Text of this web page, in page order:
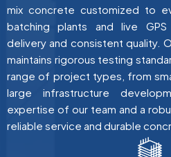
mix concrete customized to
batching plants and live
delivery and consistent quality.
maintains rigorous testing
range of project types, from
large infrastructure
expertise of our team and a
reliable service and durable